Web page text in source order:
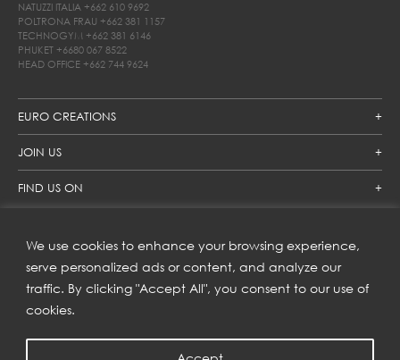
We use cookies to enhance your browsing experience,
serve personalized ads or content, and analyze our
traffic. By clicking "Accept All", you consent to our use of
cookies.
EURO CREATIONS
JOIN US
FIND US ON
NATUZZI ITALIA +662 610 9692
POLTRONA FRAU +662 381 1157
TECHNOGYM +662 381 6146
PHUKET +6680 067 8522
HEAD OFFICE +662 744 9624
SUBSCRIBE TO OUR NEWSLETTER
Get inspiration delivered directly to your inbox and enjoy our
new collections and exclusive offers.